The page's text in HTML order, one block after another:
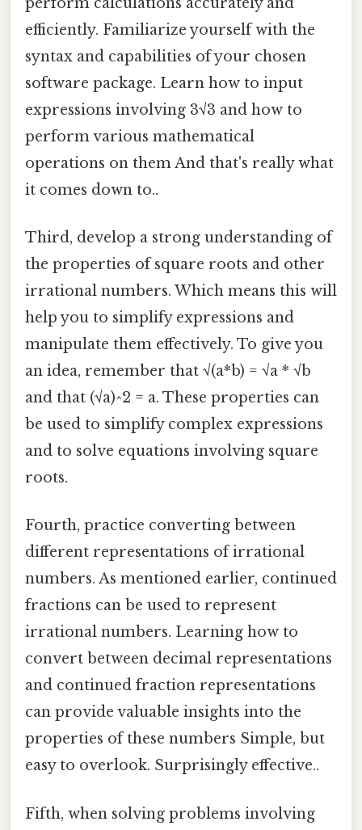
efficiently. Familiarize yourself with the
syntax and capabilities of your chosen
software package. Learn how to input
expressions involving 3√3 and how to
perform various mathematical
operations on them And that's really what
it comes down to..
Third, develop a strong understanding of
the properties of square roots and other
irrational numbers. Which means this will
help you to simplify expressions and
manipulate them effectively. To give you
an idea, remember that √(a*b) = √a * √b
and that (√a)^2 = a. These properties can
be used to simplify complex expressions
and to solve equations involving square
roots.
Fourth, practice converting between
different representations of irrational
numbers. As mentioned earlier, continued
fractions can be used to represent
irrational numbers. Learning how to
convert between decimal representations
and continued fraction representations
can provide valuable insights into the
properties of these numbers Simple, but
easy to overlook. Surprisingly effective..
Fifth, when solving problems involving